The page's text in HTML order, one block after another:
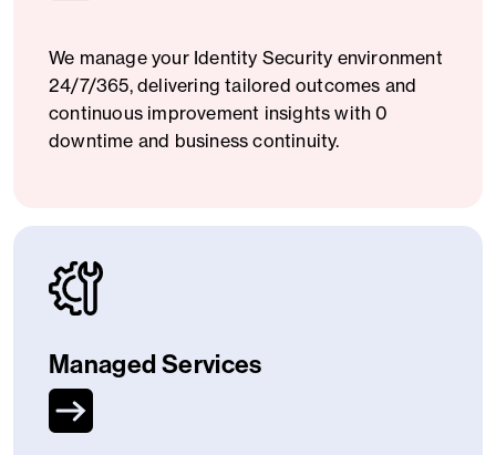
We manage your Identity Security environment
24/7/365, delivering tailored outcomes and
continuous improvement insights with 0
downtime and business continuity.
Managed Services